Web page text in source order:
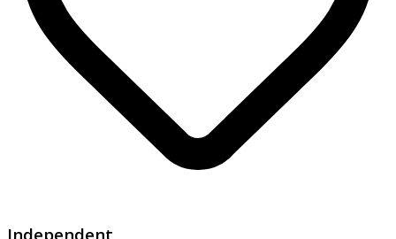
Independent